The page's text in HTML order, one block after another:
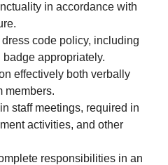
in accordance with
code policy, including
appropriately.
effectively both verbally
members.
staff meetings, required in
activities, and other
responsibilities in an